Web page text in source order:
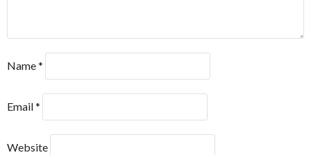
Name*
Email*
Website